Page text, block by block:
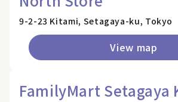
9-2-23 Kitami, Setagaya-ku, Tokyo
View map
FamilyMart Setagaya